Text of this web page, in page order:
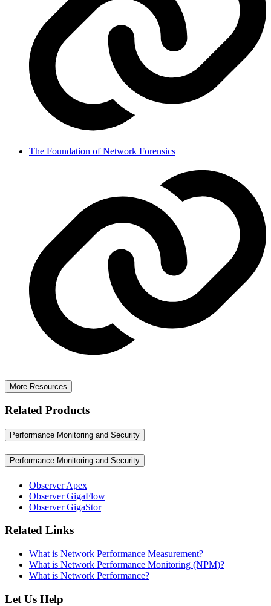
The Foundation of Network Forensics
More Resources
Related Products
Performance Monitoring and Security
Performance Monitoring and Security
Observer Apex
Observer GigaFlow
Observer GigaStor
Related Links
What is Network Performance Measurement?
What is Network Performance Monitoring (NPM)?
What is Network Performance?
Let Us Help